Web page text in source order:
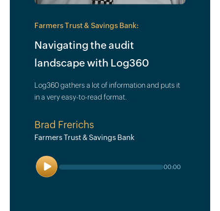
Farmers Trust & Savings Bank:
Navigating the audit
landscape with Log360
Log360 gathers a lot of information and puts it
in a very easy-to-read format.
Brad Frerichs
Farmers Trust & Savings Bank
Play 00:00